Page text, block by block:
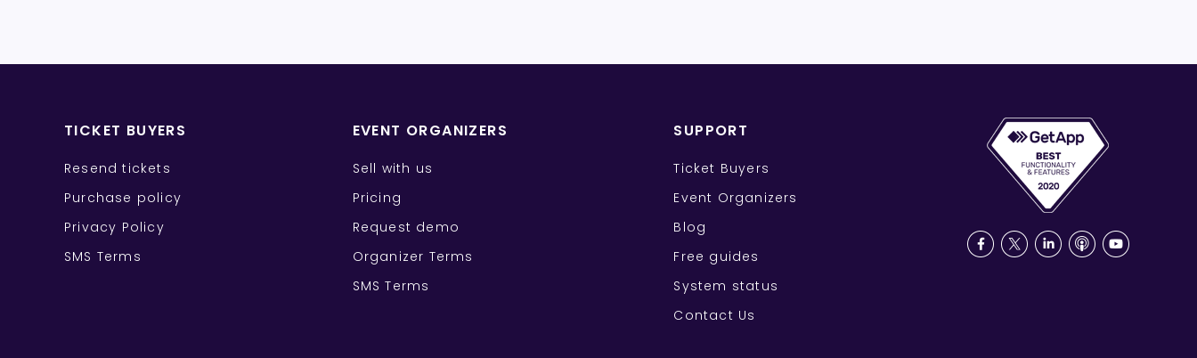
TICKET BUYERS
Resend tickets
Purchase policy
Privacy Policy
SMS Terms
EVENT ORGANIZERS
Sell with us
Pricing
Request demo
Organizer Terms
SMS Terms
SUPPORT
Ticket Buyers
Event Organizers
Blog
Free guides
System status
Contact Us